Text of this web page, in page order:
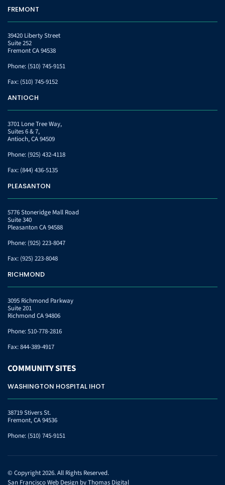
FREMONT
39420 Liberty Street
Suite 252
Fremont CA 94538
Phone: (510) 745-9151
Fax: (510) 745-9152
ANTIOCH
3701 Lone Tree Way,
Suites 6 & 7,
Antioch, CA 94509
Phone: (925) 432-4118
Fax: (844) 436-5135
PLEASANTON
5776 Stoneridge Mall Road
Suite 340
Pleasanton CA 94588
Phone: (925) 223-8047
Fax: (925) 223-8048
RICHMOND
3095 Richmond Parkway
Suite 201
Richmond CA 94806
Phone:510-778-2816
Fax:844-389-4917
COMMUNITYSITES
WASHINGTON HOSPITAL IHOT
38719 Stivers St.
Fremont, CA 94536
Phone: (510) 745-9151
© Copyright 2026. All Rights Reserved.
San Francisco Web Design byThomas Digital